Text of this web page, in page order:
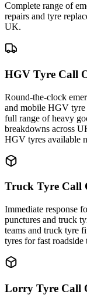
Complete range of
repairs and tyre
UK.
HGV Tyre Call
Round-the-clock
and mobile HGV
full range of heavy
breakdowns across
HGV tyres available
Truck Tyre Call
Immediate response
punctures and truck
teams and truck tyre
tyres for fast
Lorry Tyre Call